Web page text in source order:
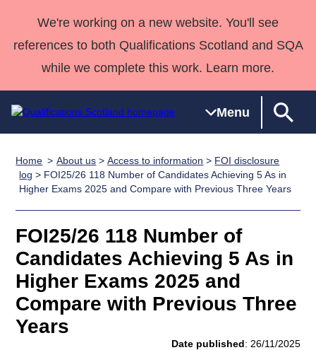
We're working on a new website. You'll see
references to both Qualifications Scotland and SQA
while we complete this work. Learn more.
Menu
Qualifications
Home
Search
Qualifications
Unit Search
Learner
resources
National
Qualifications
Skills for
work
NCs and
NPAs
HNCs and
HNDs
SVQs
Professional
Development
Awards
Advanced
Qualifications
Awards
England and
Wales
Deliver
Qualifications
Home
Quality Assurance
Case Studies
Customer
support team
Consultancy
services
Qualifications
Past papers
About us
Home About us >Access to information > FOI disclosure
log > FOI25/26 118 Number of Candidates Achieving 5 As in
Higher Exams 2025 and Compare with Previous Three Years
FOI25/26 118 Number of
Candidates Achieving 5 As in
Higher Exams 2025 and
Compare with Previous Three
Years
Date published: 26/11/2025